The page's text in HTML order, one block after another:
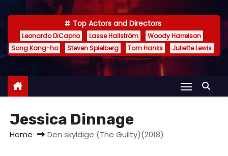
n
e
Top Actors and Directors
Leonardo DiCaprio Lasse Hallström
Woody Harrelson
Song Kang-ho
Steven Spielberg Tom Hanks Juliette Lewis
Jessica Dinnage
Home Den skyldige (The Guilty)(2018)